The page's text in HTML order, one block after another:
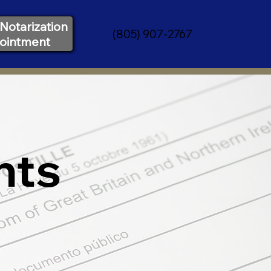
(805) 907-2767